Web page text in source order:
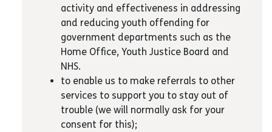
activity and effectiveness in addressing
and reducing youth offending for
government departments such as the
Home Office, Youth Justice Board and
NHS.
to enable us to make referrals to other
services to support you to stay out of
trouble (we will normally ask for your
consent for this);